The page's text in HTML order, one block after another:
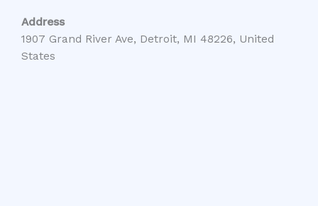
Address
1907 Grand River Ave, Detroit, MI 48226, United
States